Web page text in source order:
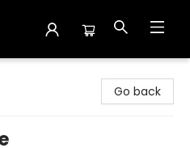
Go back